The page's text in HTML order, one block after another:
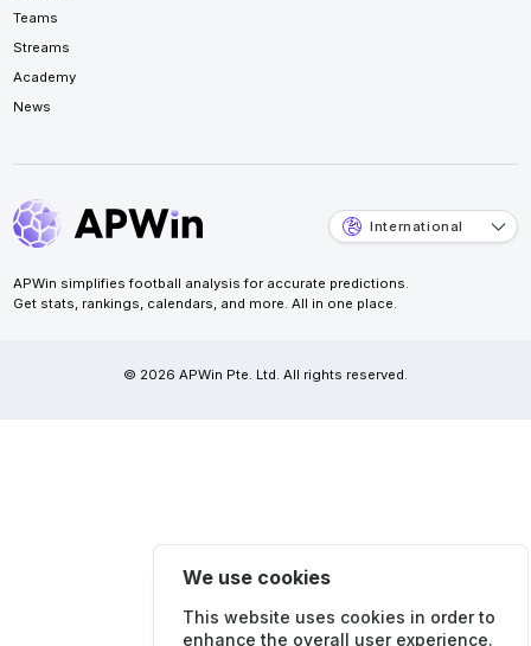
Teams
Streams
Academy
News
International
APWin simplifies football analysis for accurate predictions.
Get stats, rankings, calendars, and more. All in one place.
© 2026 APWin Pte. Ltd. All rights reserved.
We use cookies
This website uses cookies in order to
enhance the overall user experience.